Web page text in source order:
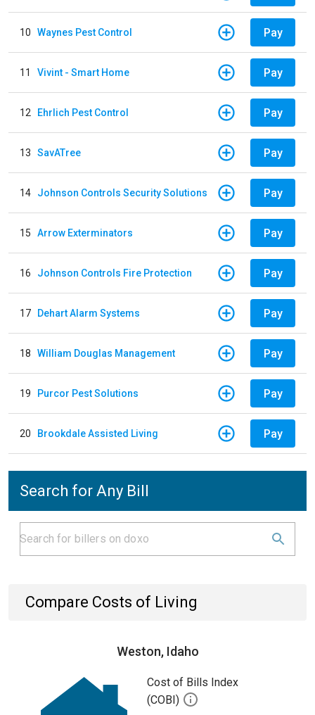
10 Waynes Pest Control Pay
11 Vivint - Smart Home Pay
12 Ehrlich Pest Control Pay
13 SavATree Pay
14 Johnson Controls Security Solutions Pay
15 Arrow Exterminators Pay
16 Johnson Controls Fire Protection Pay
17 Dehart Alarm Systems Pay
18 William Douglas Management Pay
19 Purcor Pest Solutions Pay
20 Brookdale Assisted Living Pay
Search for Any Bill
Compare Costs of Living
Weston, Idaho
Cost of Bills Index
(COBI)